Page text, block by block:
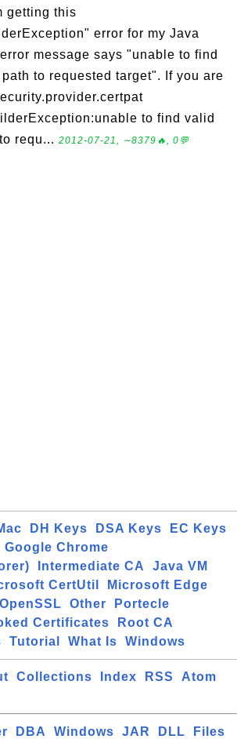
getting this
error for my Java
message says "unable to find
to requested target". If you are
to find valid
requ... 2012-07-21, ∼8379🔥, 0💬
DH Keys DSA Keys
EC Keys
Google Chrome
Intermediate CA
Java VM
CertUtil
Microsoft Edge
OpenSSL Other
Portecle
Certificates
Root CA
Tutorial What Is Windows
Collections Index RSS
Atom
DBA Windows JAR DLL Files